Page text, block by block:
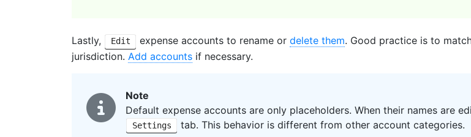
Lastly, Edit expense accounts to rename ordelete them. Good practice is to
jurisdiction. Add accounts if necessary.
Note
Default expense accounts are only placeholders. When their names are
Settings tab. This behavior is different from other account categories.